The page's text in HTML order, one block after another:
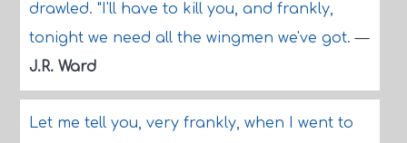
drawled. "I'll have to kill you, and frankly,
tonight we need all the wingmen we've got.—
J.R. Ward
Let me tell you, very frankly, when I went to